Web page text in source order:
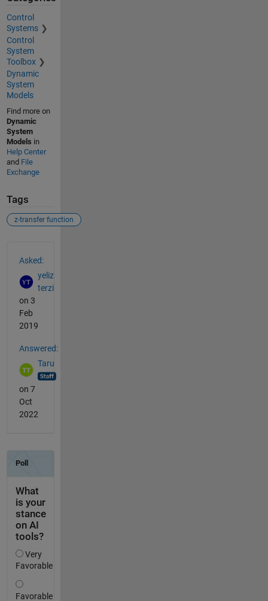
Control
Systems
Control
System
Toolbox
Dynamic
System
Models
Find more on
Dynamic
System
Models in
Help Center
and File
Exchange
Tags
z-transfer function
Asked:
yeliz
terzi
on 3
Feb
2019
Answered:
Taru
on 7
Oct
2022